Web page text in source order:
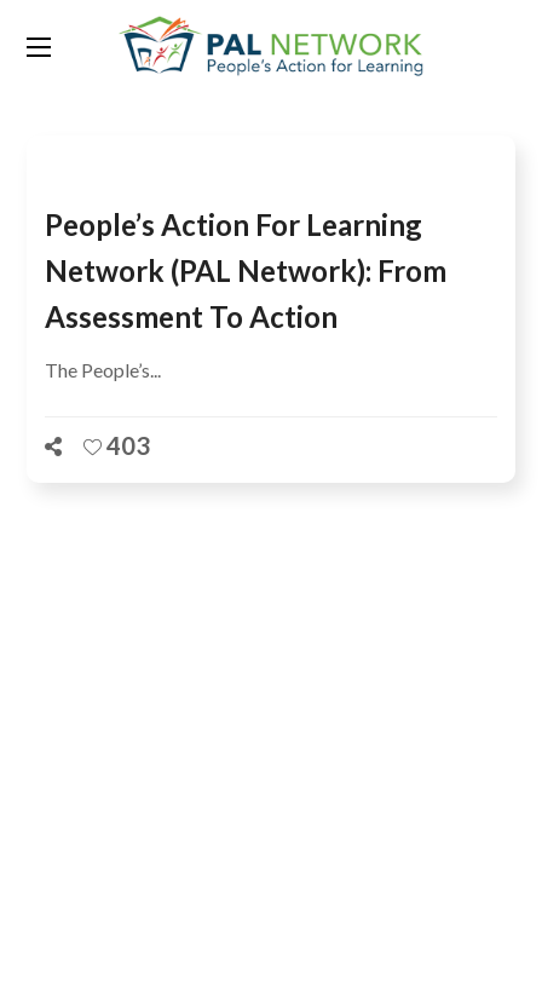
Tag: ISU-UNESCO
People’s Action For Learning
Network (PAL Network): From
Assessment To Action
The People’s...
403